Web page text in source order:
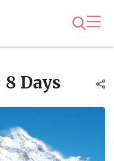
Days